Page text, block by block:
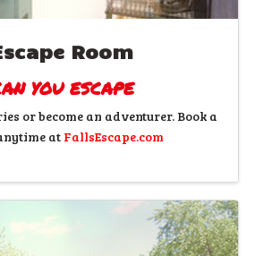
Room
YOU ESCAPE
or become an adventurer. Book a
at FallsEscape.com